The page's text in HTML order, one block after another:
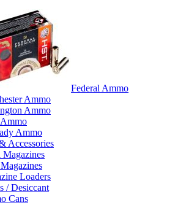
Federal Ammo
Ammo
Ammo
Ammo
Accessories
Magazines
Loaders
/ Desiccant
Cans